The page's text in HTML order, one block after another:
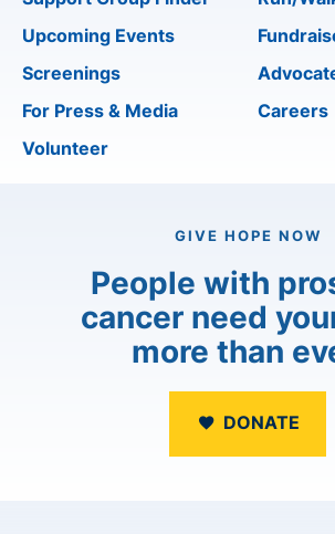
Upcoming Events
Screenings
For Press & Media
Volunteer
Careers
GIVE HOPE NOW
People with
cancer need
more than
DONATE